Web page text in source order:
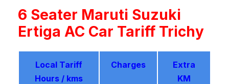
6 Seater Maruti Suzuki
Ertiga AC Car Tariff Trichy
Local Tariff
Hours / kms
Charges
Extra
KM